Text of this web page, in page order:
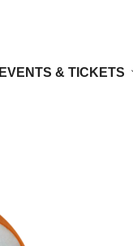
EVENTS & TICKETS